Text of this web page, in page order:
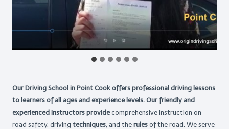
Our Driving School in Point Cook offers professional driving lessons
to learners of all ages and experience levels. Our friendly and
experienced instructors providecomprehensive instruction on
road safety, driving techniques , and the rules of the road. We serve